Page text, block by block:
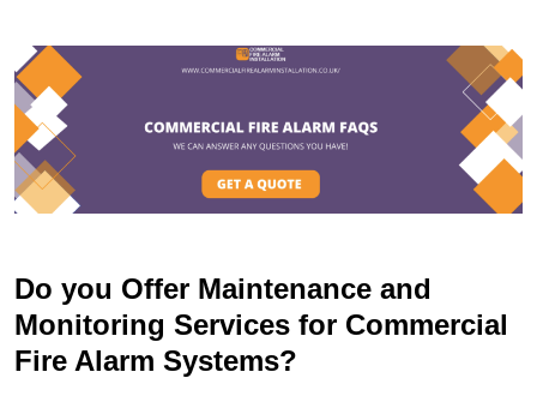
Do you Offer Maintenance and
Monitoring Services for Commercial
Fire Alarm Systems?